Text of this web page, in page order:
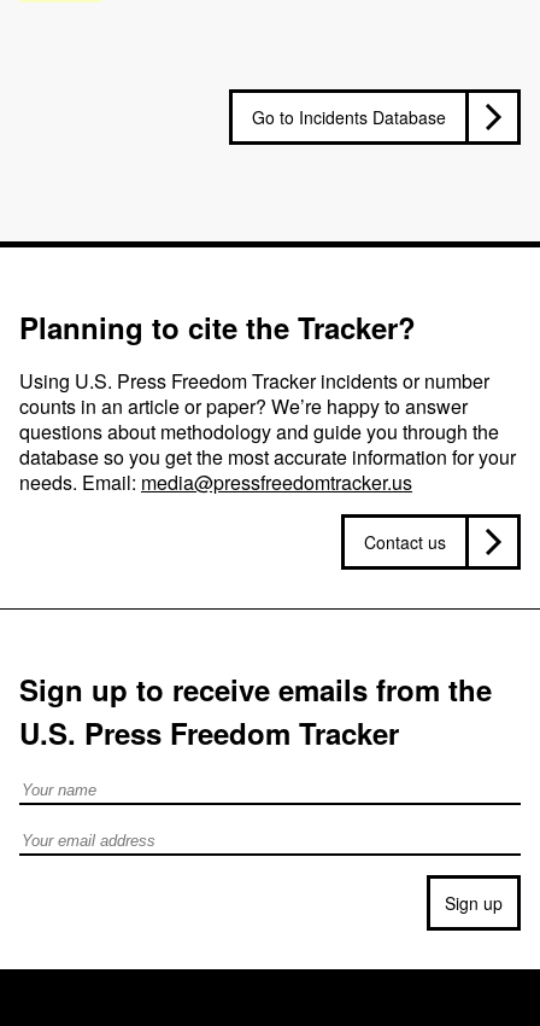
Go to Incidents Database
Planning to cite the Tracker?
Using U.S. Press Freedom Tracker incidents or number
counts in an article or paper? We’re happy to answer
questions about methodology and guide you through the
database so you get the most accurate information for your
needs. Email: media@pressfreedomtracker.us
Contact us
Sign up to receive emails from the
U.S. Press Freedom Tracker
Full Name
Email address
Sign up